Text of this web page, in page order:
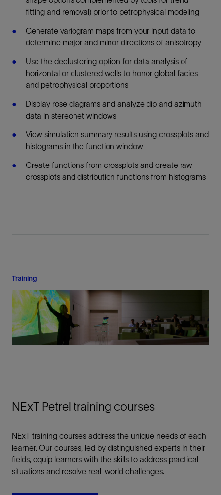
fitting and removal) prior to petrophysical modeling
Generate variogram maps from your input data to
determine major and minor directions of anisotropy
Use the declustering option for data analysis of
horizontal or clustered wells to honor global facies
and petrophysical proportions
Display rose diagrams and analyze dip and azimuth
data in stereonet windows
View simulation summary results using crossplots and
histograms in the function window
Create functions from crossplots and create raw
crossplots and distribution functions from histograms
Training
NExT Petrel training courses
NExT training courses address the unique needs of each
learner. Our courses, led by distinguished experts in their
fields, equip learners with the skills to address practical
situations and resolve real-world challenges.